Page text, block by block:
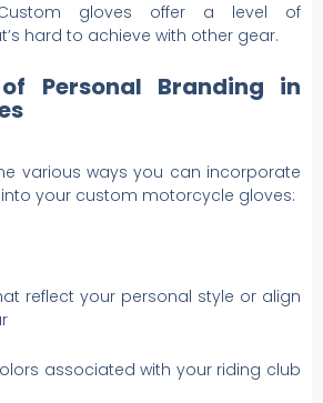
gloves offer a level of
hard to achieve with other gear.
Personal Branding in
various ways you can incorporate
your custom motorcycle gloves:
reflect your personal style or align
associated with your riding club